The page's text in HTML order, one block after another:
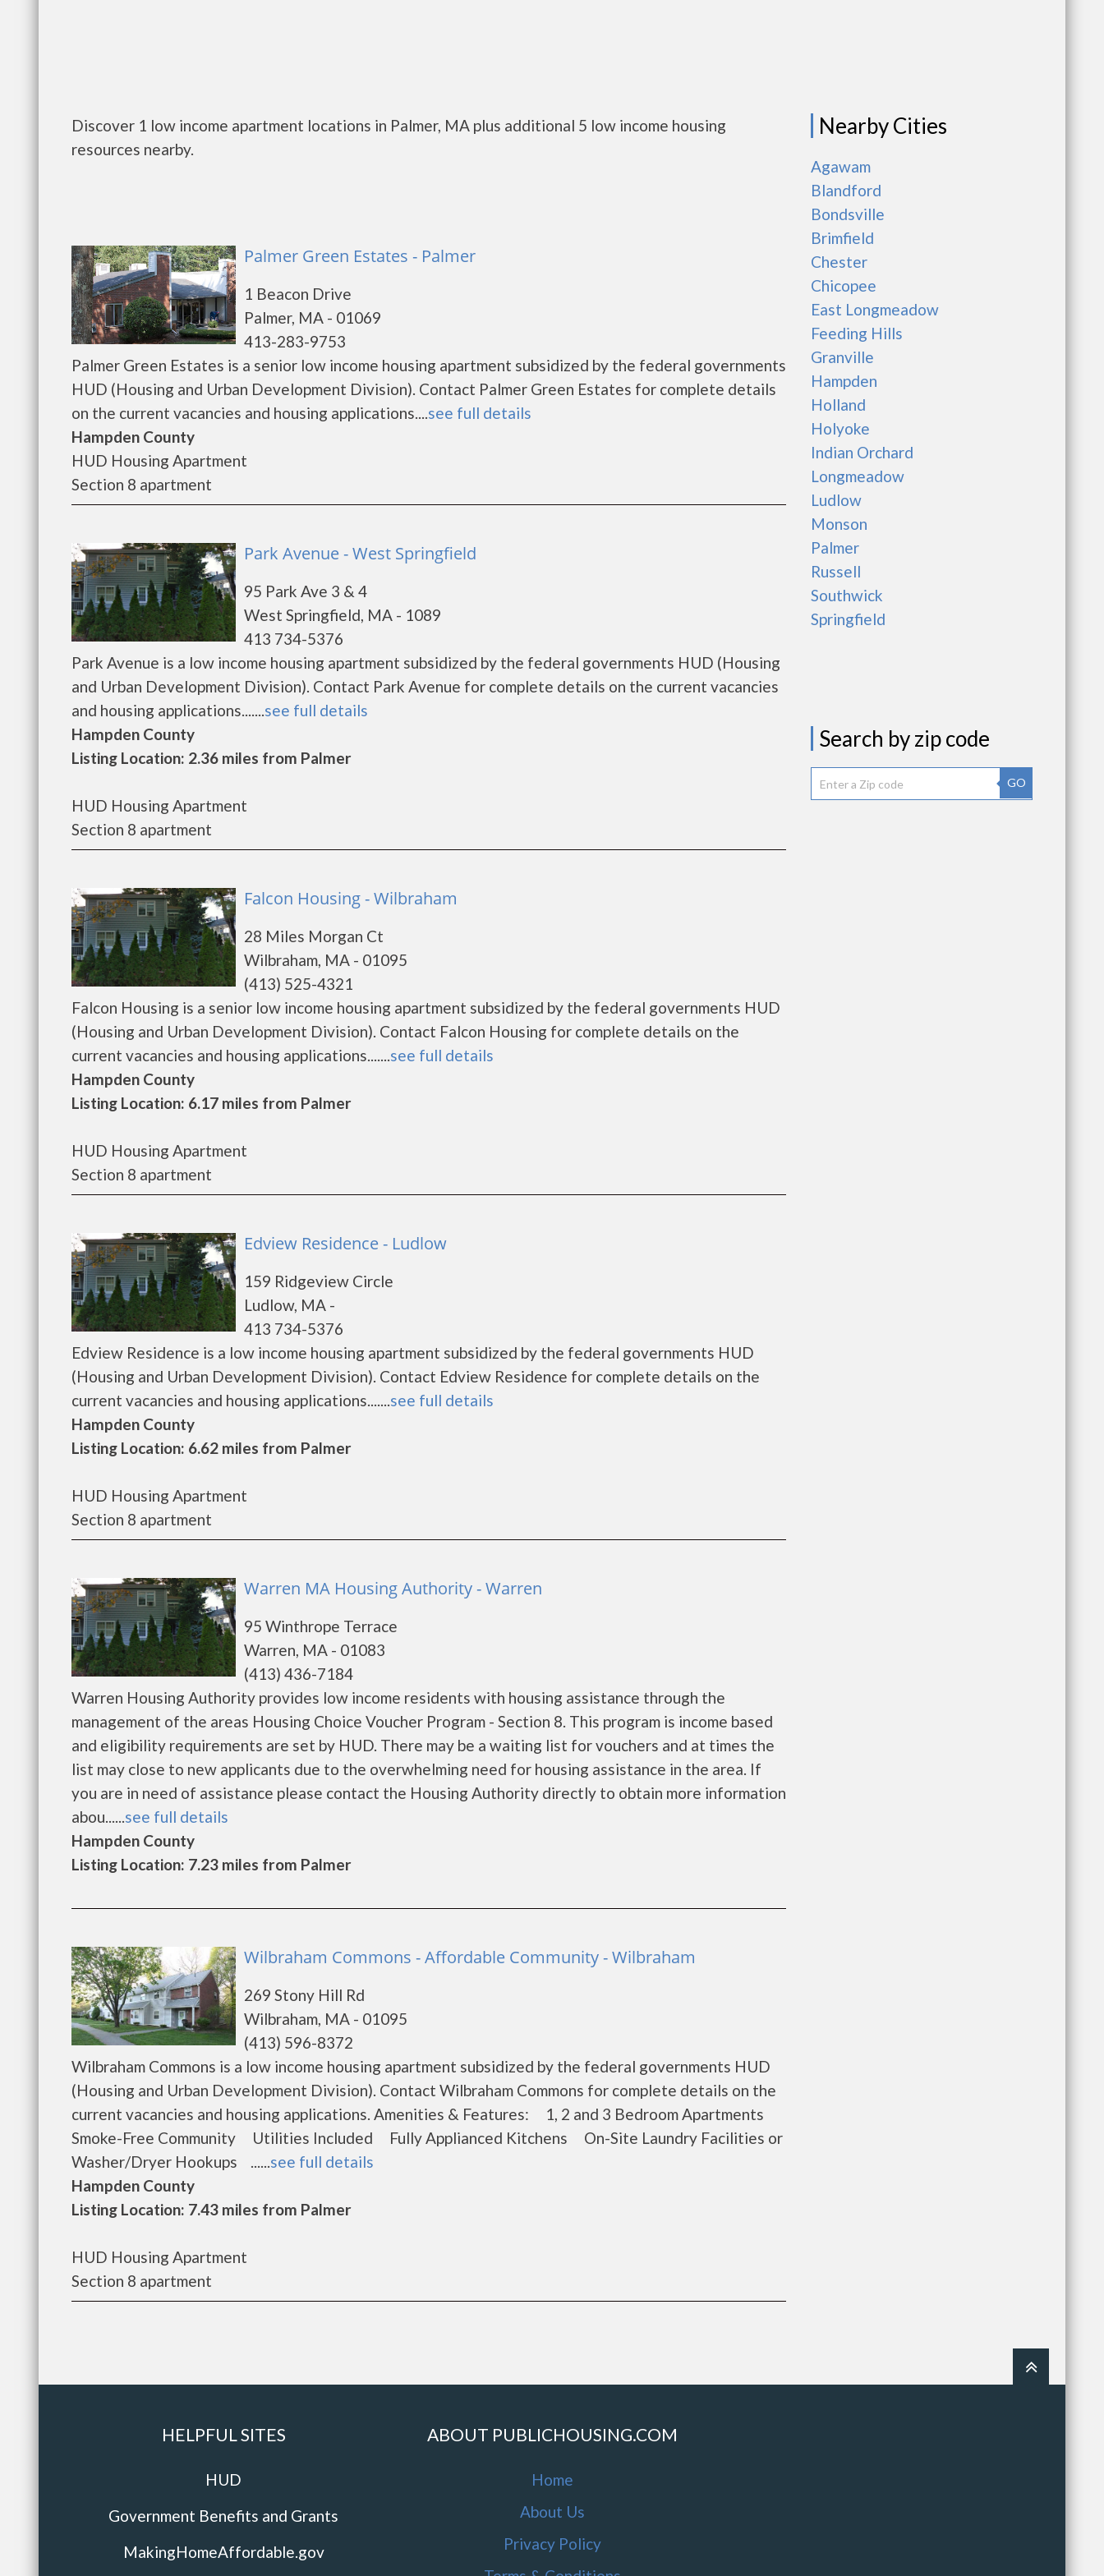
Discover 1 low income apartment locations in Palmer, MA plus additional 5 low income housing
resources nearby.
Palmer Green Estates - Palmer
1 Beacon Drive
Palmer, MA - 01069
413-283-9753
Palmer Green Estates is a senior low income housing apartment subsidized by the federal governments
HUD (Housing and Urban Development Division). Contact Palmer Green Estates for complete details
on the current vacancies and housing applications....see full details
Hampden County
HUD Housing Apartment
Section 8 apartment
Park Avenue - West Springfield
95 Park Ave 3 & 4
West Springfield, MA - 1089
413 734-5376
Park Avenue is a low income housing apartment subsidized by the federal governments HUD (Housing
and Urban Development Division). Contact Park Avenue for complete details on the current vacancies
and housing applications.......see full details
Hampden County
Listing Location: 2.36 miles from Palmer
HUD Housing Apartment
Section 8 apartment
Falcon Housing - Wilbraham
28 Miles Morgan Ct
Wilbraham, MA - 01095
(413) 525-4321
Falcon Housing is a senior low income housing apartment subsidized by the federal governments HUD
(Housing and Urban Development Division). Contact Falcon Housing for complete details on the
current vacancies and housing applications.......see full details
Hampden County
Listing Location: 6.17 miles from Palmer
HUD Housing Apartment
Section 8 apartment
Edview Residence - Ludlow
159 Ridgeview Circle
Ludlow, MA -
413 734-5376
Edview Residence is a low income housing apartment subsidized by the federal governments HUD
(Housing and Urban Development Division). Contact Edview Residence for complete details on the
current vacancies and housing applications.......see full details
Hampden County
Listing Location: 6.62 miles from Palmer
HUD Housing Apartment
Section 8 apartment
Warren MA Housing Authority - Warren
95 Winthrope Terrace
Warren, MA - 01083
(413) 436-7184
Warren Housing Authority provides low income residents with housing assistance through the
management of the areas Housing Choice Voucher Program - Section 8. This program is income based
and eligibility requirements are set by HUD. There may be a waiting list for vouchers and at times the
list may close to new applicants due to the overwhelming need for housing assistance in the area. If
you are in need of assistance please contact the Housing Authority directly to obtain more information
abou......see full details
Hampden County
Listing Location: 7.23 miles from Palmer
Wilbraham Commons - Affordable Community - Wilbraham
269 Stony Hill Rd
Wilbraham, MA - 01095
(413) 596-8372
Wilbraham Commons is a low income housing apartment subsidized by the federal governments HUD
(Housing and Urban Development Division). Contact Wilbraham Commons for complete details on the
current vacancies and housing applications. Amenities & Features: 1, 2 and 3 Bedroom Apartments
Smoke-Free Community Utilities Included Fully Applianced Kitchens On-Site Laundry Facilities or
Washer/Dryer Hookups ......see full details
Hampden County
Listing Location: 7.43 miles from Palmer
HUD Housing Apartment
Section 8 apartment
Nearby Cities
Agawam
Blandford
Bondsville
Brimfield
Chester
Chicopee
East Longmeadow
Feeding Hills
Granville
Hampden
Holland
Holyoke
Indian Orchard
Longmeadow
Ludlow
Monson
Palmer
Russell
Southwick
Springfield
Search by zip code
GO
HELPFUL SITES
HUD
Government Benefits and Grants
MakingHomeAffordable.gov
ABOUT PUBLICHOUSING.COM
Home
About Us
Privacy Policy